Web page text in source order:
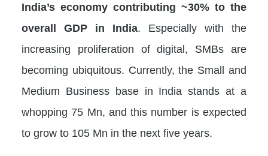
India’s economy contributing ~30% to the
overall GDP in India. Especially with the
increasing proliferation of digital, SMBs are
becoming ubiquitous. Currently, the Small and
Medium Business base in India stands at a
whopping 75 Mn, and this number is expected
to grow to 105 Mn in the next five years.